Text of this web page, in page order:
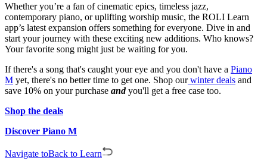
Whether you’re a fan of cinematic epics, timeless jazz,
contemporary piano, or uplifting worship music, the ROLI Learn
app’s latest expansion offers something for everyone. Dive in and
start your journey with these exciting new additions. Who knows?
Your favorite song might just be waiting for you.
If there's a song that's caught your eye and you don't have a Piano
M yet, there's no better time to get one. Shop ourwinter deals and
save 10% on your purchase andyou'll get a free case too.
Shop the deals
Discover Piano M
Navigate toBack to Learn